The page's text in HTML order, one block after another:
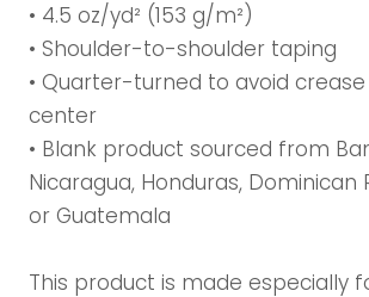
• 4.5 oz/yd² (153 g/m²)
• Shoulder-to-shoulder taping
• Quarter-turned to avoid
center
• Blank product sourced from
Nicaragua, Honduras, Dominican
or Guatemala
This product is made especially